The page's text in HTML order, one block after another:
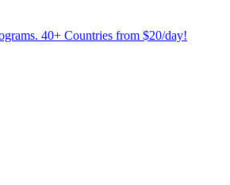
40+ Countries from $20/day!